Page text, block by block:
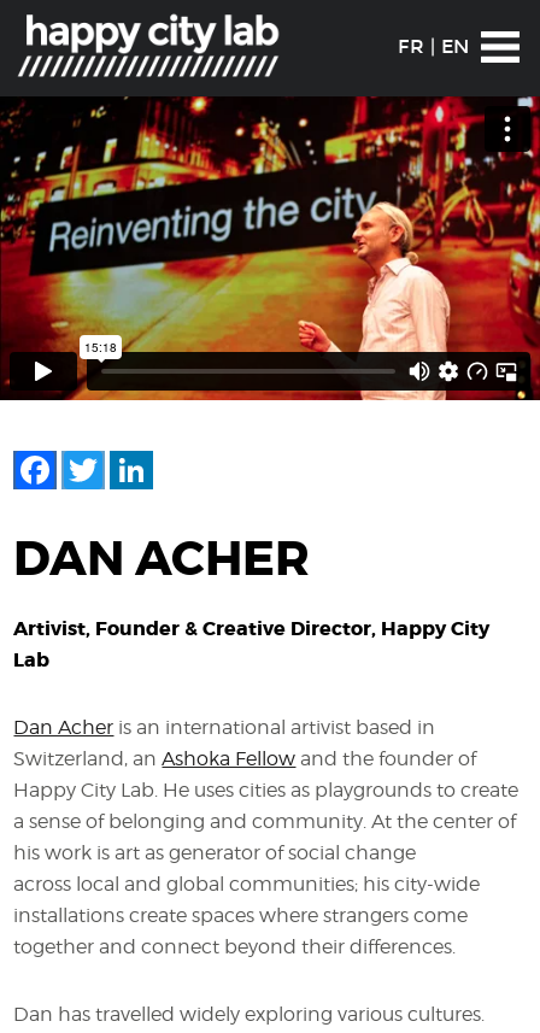
FR | EN
Facebook
Twitter
DAN ACHER
Artivist, Founder & Creative Director, Happy City
Lab
Dan Acher is an international artivist based in
Switzerland, anAshoka Fellow and the founder of
Happy City Lab. He uses cities as playgrounds to create
a sense of belonging and community. At the center of
his work is art as generator of social change
across local and global communities; his city-wide
installations create spaces where strangers come
together and connect beyond their differences.
Dan has travelled widely exploring various cultures.